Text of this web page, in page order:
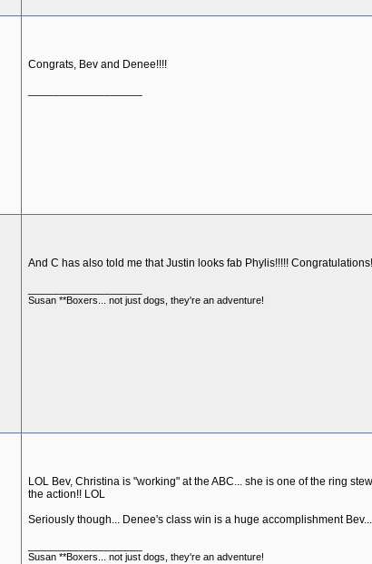
Congrats, Bev and Denee!!!!
And C has also told me that Justin looks fab Phylis!!!!!
Susan **Boxers... not just dogs, they're an adventure!
LOL Bev, Christina is "working" at the ABC... she is one of the ring
the action!! LOL
Seriously though... Denee's class win is a huge accomplishment
Susan **Boxers... not just dogs, they're an adventure!